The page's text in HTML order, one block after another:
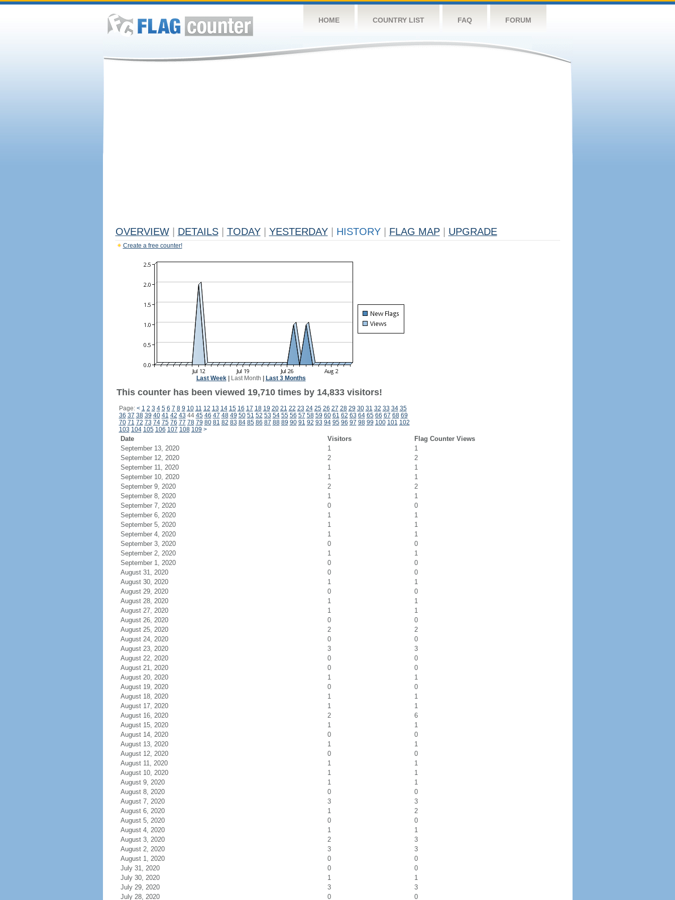
HOME COUNTRY LIST FAQ FORUM
OVERVIEW DETAILS TODAY YESTERDAY HISTORY FLAG MAP UPGRADE
Create a free counter!
Last Week| Last Month Last 3 Months
This counter has been viewed 19,710 times by 14,833 visitors!
Page: < 1 2 3 4 5 6 7 8 9 10 11 12 13 14 15 16 17 18 19 20 21 22 23 24 25 26 27 28 29 30 31 32 33 34 35
36 37 38 39 40 41 42 43 44 45 46 47 48 49 50 51 52 53 54 55 56 57 58 59 60 61 62 63 64 65 66 67 68 69
70 71 72 73 74 75 76 77 78 79 80 81 82 83 84 85 86 87 88 89 90 91 92 93 94 95 96 97 98 99 100 101 102
103 104 105 106 107 108 109 >
Date Visitors
Flag Counter Views
September 13, 2020
1
1
September 12, 2020
2
2
September 11, 2020
1
1
September 10, 2020
1
1
September 9, 2020
2
2
September 8, 2020
1
1
September 7, 2020
0
0
September 6, 2020
1
1
September 5, 2020
1
1
September 4, 2020
1
1
September 3, 2020
0
0
September 2, 2020
1
1
September 1, 2020
0
0
August 31, 2020
0
0
August 30, 2020
1
1
August 29, 2020
0
0
August 28, 2020
1
1
August 27, 2020
1
1
August 26, 2020
0
0
August 25, 2020
2
2
August 24, 2020
0
0
August 23, 2020
3
3
August 22, 2020
0
0
August 21, 2020
0
0
August 20, 2020
1
1
August 19, 2020
0
0
August 18, 2020
1
1
August 17, 2020
1
1
August 16, 2020
2
6
August 15, 2020
1
1
August 14, 2020
0
0
August 13, 2020
1
1
August 12, 2020
0
0
August 11, 2020
1
1
August 10, 2020
1
1
August 9, 2020
1
1
August 8, 2020
0
0
August 7, 2020
3
3
August 6, 2020
1
2
August 5, 2020
0
0
August 4, 2020
1
1
August 3, 2020
2
3
August 2, 2020
3
3
August 1, 2020
0
0
July 31, 2020
0
0
July 30, 2020
1
1
July 29, 2020
3
3
July 28, 2020
0 0